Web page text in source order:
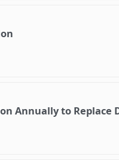
Annually to Replace